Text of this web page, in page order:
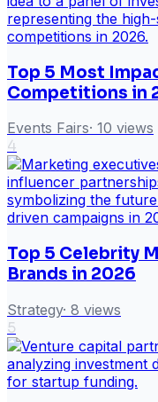
Top 5 Most
Competitions in
Events Fairs· 10 views
4
Top 5 Celebrity
Brands in 2026
Strategy· 8 views
5